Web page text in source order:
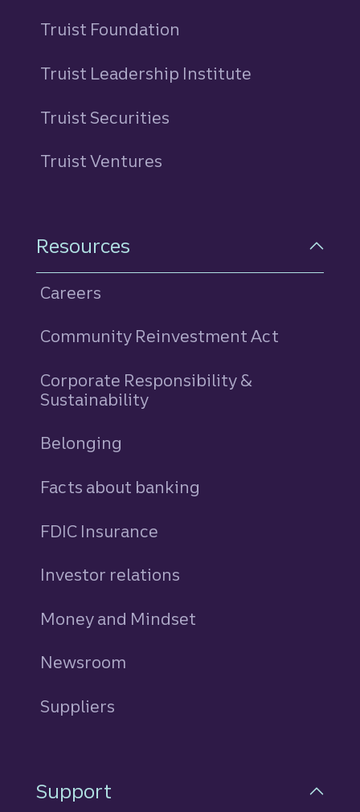
Truist Foundation
Truist Leadership Institute
Truist Securities
Truist Ventures
Resources
Careers
Community Reinvestment Act
Corporate Responsibility &
Sustainability
Belonging
Facts about banking
FDIC Insurance
Investor relations
Money and Mindset
Newsroom
Suppliers
Support